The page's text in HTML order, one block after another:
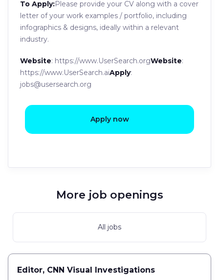
To Apply:Please provide your CV along with a cover
letter of your work examples / portfolio, including
infographics & designs, ideally within a relevant
industry.
Website: https://www.UserSearch.orgWebsite:
https://www.UserSearch.aiApply:
jobs@usersearch.org
Apply now
More job openings
All jobs
Editor, CNN Visual Investigations